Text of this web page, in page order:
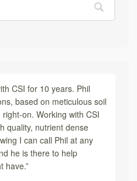
CSI for 10 years. Phil
based on meticulous soil
on. Working with CSI
quality, nutrient dense
I can call Phil at any
he is there to help
have.”